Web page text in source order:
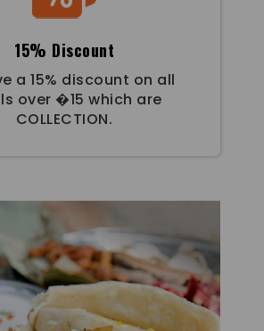
15% Discount
a 15% discount on all
over �15 which are
COLLECTION.